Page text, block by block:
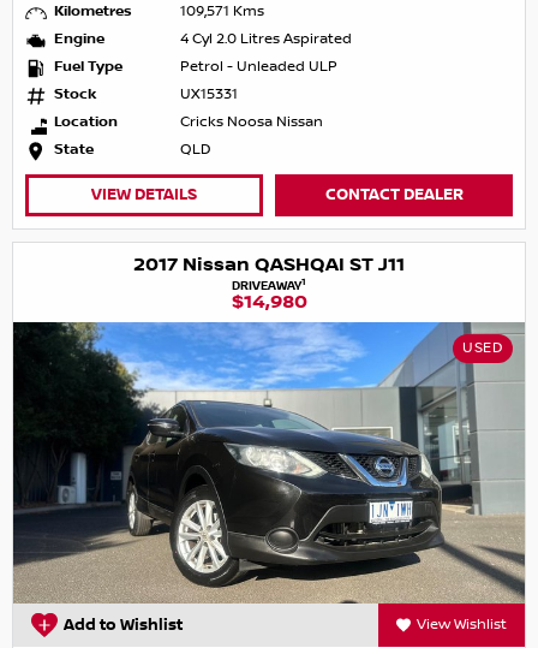
Kilometres
109,571 Kms
Engine
4 Cyl 2.0 Litres Aspirated
Fuel Type
Petrol - Unleaded ULP
Stock
UX15331
Location
Cricks Noosa Nissan
State
QLD
VIEW DETAILS CONTACT DEALER
2017 Nissan QASHQAI ST J11
DRIVEAWAY1
$14,980
USED
Add to Wishlist View Wishlist